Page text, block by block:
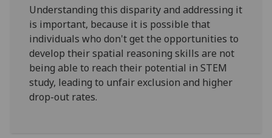
Understanding this disparity and addressing it
is important, because it is possible that
individuals who don't get the opportunities to
develop their spatial reasoning skills are not
being able to reach their potential in STEM
study, leading to unfair exclusion and higher
drop-out rates.